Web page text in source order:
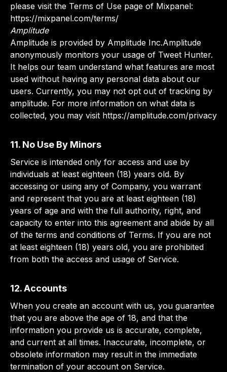
please visit the Terms of Use page of Mixpanel:
https://mixpanel.com/terms/
Amplitude
Amplitude is provided by Amplitude Inc.Amplitude
anonymously monitors your usage of Tweet Hunter.
It helps our team understand what features are most
used without having any personal data about our
users. Currently, you may not opt out of tracking by
amplitude. For more information on what data is
collected, you may visit https://amplitude.com/privacy
11. No Use By Minors
Service is intended only for access and use by
individuals at least eighteen (18) years old. By
accessing or using any of Company, you warrant
and represent that you are at least eighteen (18)
years of age and with the full authority, right, and
capacity to enter into this agreement and abide by all
of the terms and conditions of Terms. If you are not
at least eighteen (18) years old, you are prohibited
from both the access and usage of Service.
12. Accounts
When you create an account with us, you guarantee
that you are above the age of 18, and that the
information you provide us is accurate, complete,
and current at all times. Inaccurate, incomplete, or
obsolete information may result in the immediate
termination of your account on Service.